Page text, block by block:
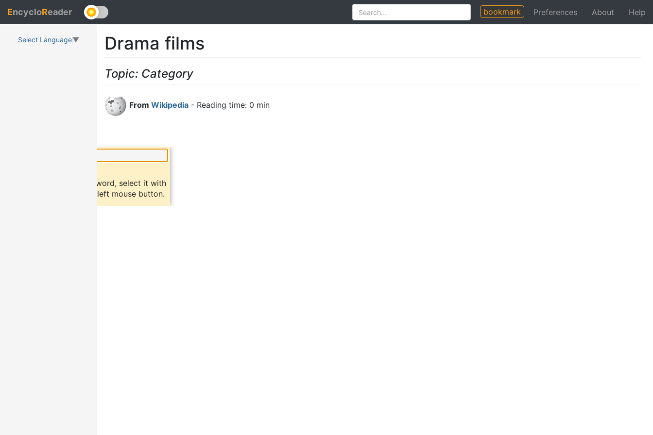
EncycloReader bookmark Preferences About Help
Select Language▼ Drama films
Topic: Category
From Wikipedia - Reading time: 0 min
To find a definition of a word, select it with
the mouse and click the left mouse button.